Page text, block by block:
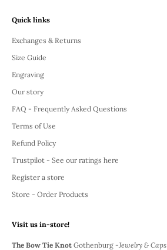
Quick links
Exchanges & Returns
Size Guide
Engraving
Our story
FAQ - Frequently Asked Questions
Terms of Use
Refund Policy
Trustpilot - See our ratings here
Register a store
Store - Order Products
Visit us in-store!
The Bow Tie Knot Gothenburg -Jewelry & Caps